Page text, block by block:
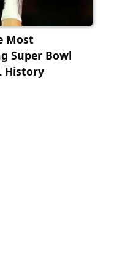
Most
Super Bowl
History